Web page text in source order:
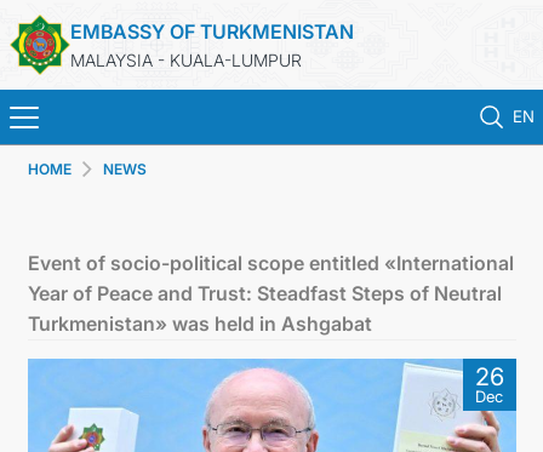
EMBASSY OF TURKMENISTAN
MALAYSIA - KUALA-LUMPUR
EN
CONSULAR SERVICES
MFA
HOME NEWS
Event of socio-political scope entitled «International
Year of Peace and Trust: Steadfast Steps of Neutral
Turkmenistan» was held in Ashgabat
26
Dec